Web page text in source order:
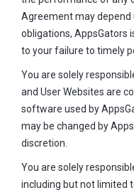
Agreement may
obligations, AppsGators
to your failure to timely
You are solely
and User Websites are
software used by
may be changed by
discretion.
You are solely
including but not limited